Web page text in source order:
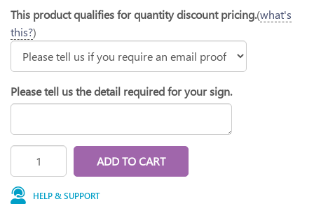
This product qualifies for quantity discount pricing.(what's
this?)
Please tell us the detail required for your sign.
ADD TO CART
HELP & SUPPORT